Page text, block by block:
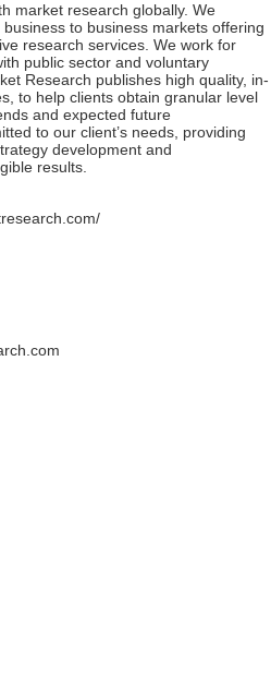
market research globally. We
to business markets offering
research services. We work for
public sector and voluntary
Research publishes high quality, in-
to help clients obtain granular level
and expected future
to our client’s needs, providing
development and
results.